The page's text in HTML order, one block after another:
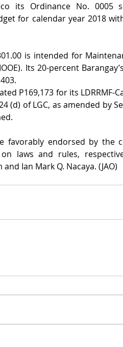
its Ordinance No. 0005
for calendar year 2018
is intended for
Its 20-percent
P169,173 for its LDRRMF-
(d) of LGC, as amended by
favorably endorsed by the
laws and rules,
Ian Mark Q. Nacaya. (JAO)